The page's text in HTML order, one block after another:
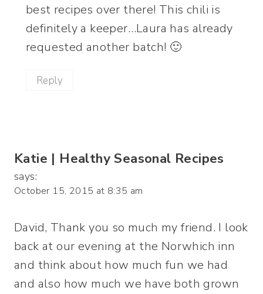
best recipes over there! This chili is
definitely a keeper…Laura has already
requested another batch! 🙂
Reply
Katie | Healthy Seasonal Recipes
says:
October 15, 2015 at 8:35 am
David, Thank you so much my friend. I look
back at our evening at the Norwhich inn
and think about how much fun we had
and also how much we have both grown